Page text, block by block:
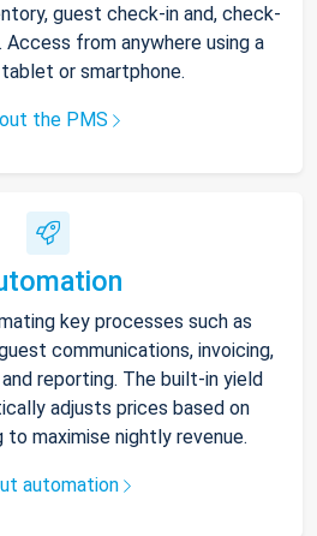
guest check-in and, check-
Access from anywhere using a
or smartphone.
the PMS
key processes such as
communications, invoicing,
reporting. The built-in yield
adjusts prices based on
to maximise nightly revenue.
automation